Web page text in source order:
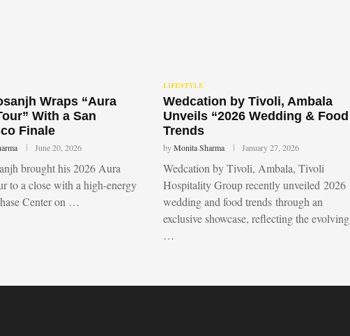
Wraps “Aura
With a San
Finale
June 20, 2026
brought his 2026 Aura
to a close with a high-energy
Center on …
LIFESTYLE
Wedcation by Tivoli, Ambala
Unveils “2026 Wedding & Food
Trends
byMonita Sharma January 27, 2026
Wedcation by Tivoli, Ambala, Tivoli
Hospitality Group recently unveiled 2026
wedding and food trends through an
exclusive showcase, reflecting the evolving
…